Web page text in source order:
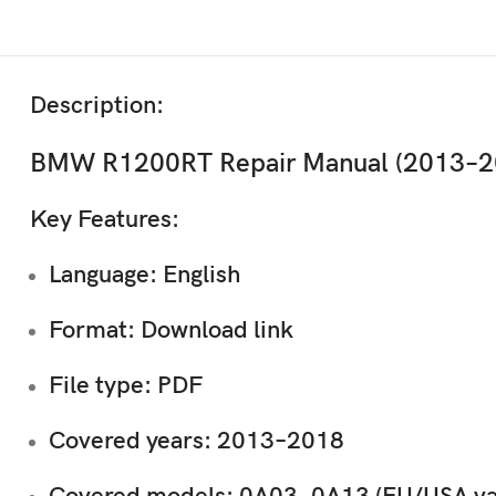
Description:
BMW R1200RT Repair Manual
Key Features:
Language: English
Format: Download link
File type: PDF
Covered years: 2013–2018